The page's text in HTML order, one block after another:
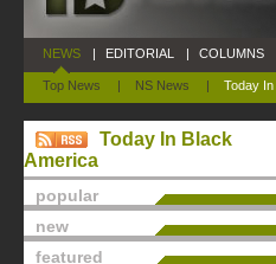
NEWS
Top News | NS News | Today
| EDITORIAL | COLUMNS
Today In Black
America
popular
new
featured